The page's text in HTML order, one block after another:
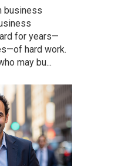
business
for years—
hard work.
may bu...